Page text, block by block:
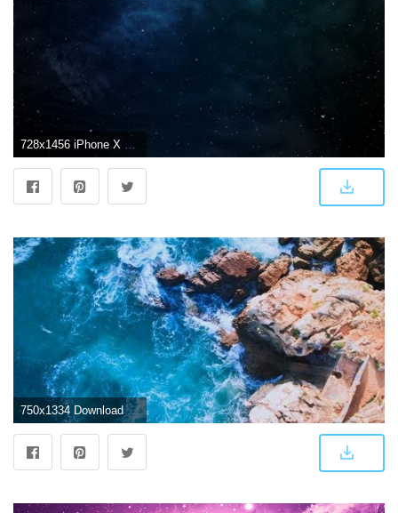
728x1456 iPhone X Wallpaper - Album on Imgur
750x1334 Download iPhone 7 wallpaper 4k - Wallpapersly